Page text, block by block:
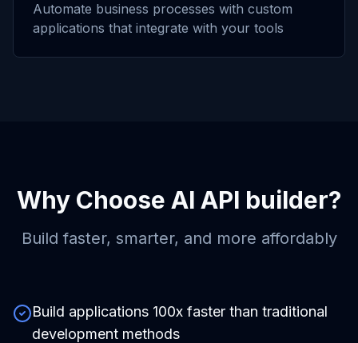
Automate business processes with custom
applications that integrate with your tools
Why Choose AI API builder?
Build faster, smarter, and more affordably
Build applications 100x faster than traditional
development methods